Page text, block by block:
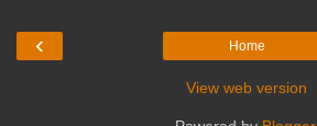
‹ Home
View web version